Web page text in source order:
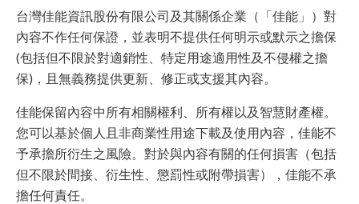
台灣佳能資訊股份有限公司及其關係企業（「佳能」）對
內容不作任何保證，並表明不提供任何明示或默示之擔保
(包括但不限於對適銷性、特定用途適用性及不侵權之擔
保)，且無義務提供更新、修正或支援其內容。
佳能保留內容中所有相關權利、所有權以及智慧財產權。
您可以基於個人且非商業性用途下載及使用內容，佳能不
予承擔所衍生之風險。對於與內容有關的任何損害（包括
但不限於間接、衍生性、懲罰性或附帶損害），佳能不承
擔任何責任。